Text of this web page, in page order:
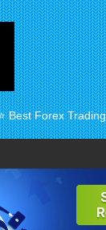
Forex